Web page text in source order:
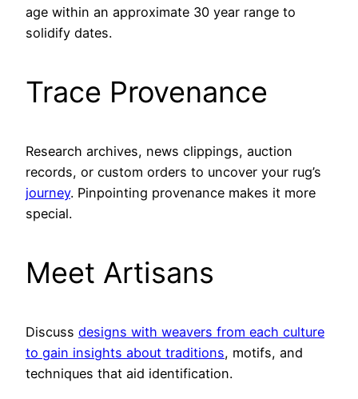
age within an approximate 30 year range to
solidify dates.
Trace Provenance
Research archives, news clippings, auction
records, or custom orders to uncover your rug’s
journey. Pinpointing provenance makes it more
special.
Meet Artisans
Discuss designs with weavers from each culture
to gain insights about traditions, motifs, and
techniques that aid identification.